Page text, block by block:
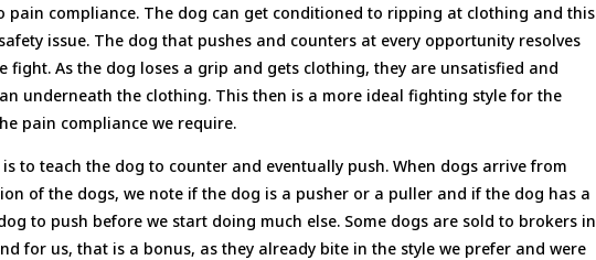
compliance. The dog can get conditioned to ripping at clothing and this
issue. The dog that pushes and counters at every opportunity resolves
fight. As the dog loses a grip and gets clothing, they are unsatisfied and
underneath the clothing. This then is a more ideal fighting style for the
pain compliance we require.
to teach the dog to counter and eventually push. When dogs arrive from
of the dogs, we note if the dog is a pusher or a puller and if the dog has a
to push before we start doing much else. Some dogs are sold to brokers in
for us, that is a bonus, as they already bite in the style we prefer and were